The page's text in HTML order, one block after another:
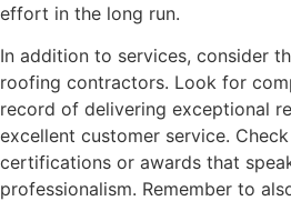
effort in the long run.
In addition to services, consider
roofing contractors. Look for
record of delivering exceptional
excellent customer service.
certifications or awards that
professionalism. Remember to